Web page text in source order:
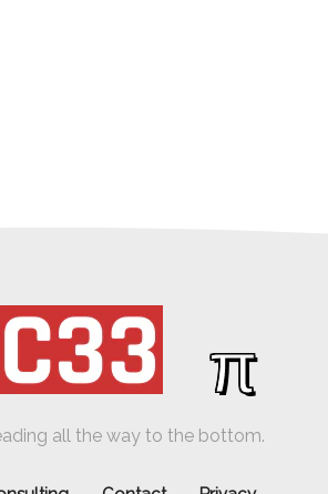
π
all the way to the bottom.